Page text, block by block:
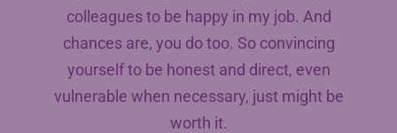
colleagues to be happy in my job. And
chances are, you do too. So convincing
yourself to be honest and direct, even
vulnerable when necessary, just might be
worth it.